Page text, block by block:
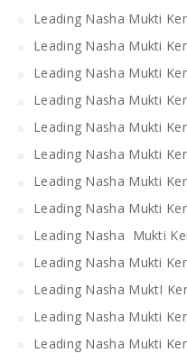
Leading Nasha Mukti
Leading Nasha Mukti
Leading Nasha Mukti
Leading Nasha Mukti
Leading Nasha Mukti
Leading Nasha Mukti
Leading Nasha Mukti
Leading Nasha Mukti
Leading Nasha Mukti
Leading Nasha Mukti
Leading Nasha MuktI
Leading Nasha Mukti
Leading Nasha Mukti